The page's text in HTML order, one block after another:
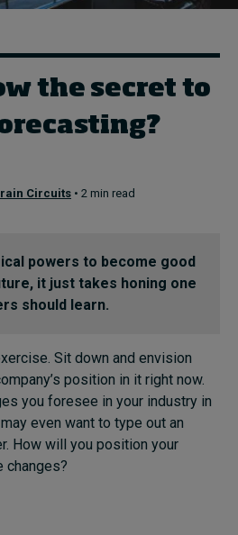
- White papers
the secret to
Circuits • 2 min read
powers to become good
it just takes honing one
should learn.
Sit down and envision
position in it right now.
you foresee in your industry in
even want to type out an
How will you position your
changes?